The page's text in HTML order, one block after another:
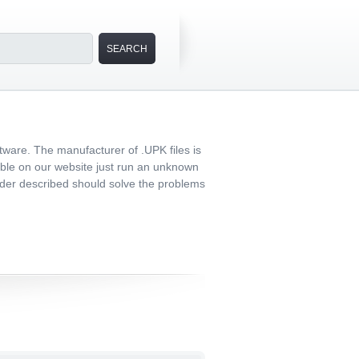
The manufacturer of .UPK files is
on our website just run an unknown
described should solve the problems